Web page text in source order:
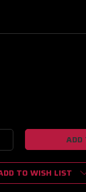
TO WISH LIST